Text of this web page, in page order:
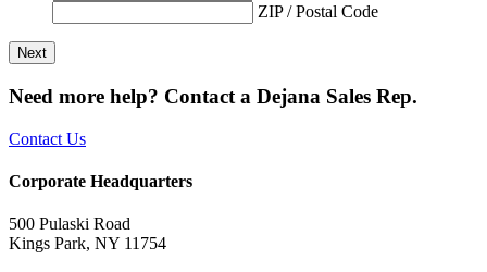
ZIP / Postal Code
Need more help? Contact a Dejana Sales Rep.
Contact Us
Corporate Headquarters
500 Pulaski Road
Kings Park, NY 11754